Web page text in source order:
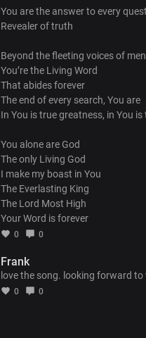
You are the answer to every
Revealer of truth
Beyond the fleeting voices of men
You’re the Living Word
That abides forever
The end of every search, You are
In You is true greatness, in You is
You alone are God
The only Living God
I make my boast in You
The Everlasting King
The Lord Most High
Your Word is forever
0 0
Frank
love the song. looking forward
0 0